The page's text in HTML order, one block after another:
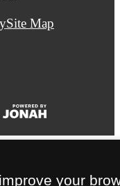
Site Map
your